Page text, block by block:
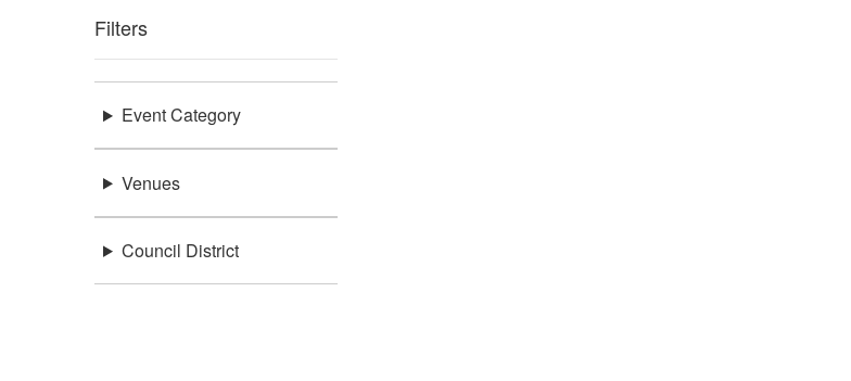
Filters
Event Category
Venues
Council District